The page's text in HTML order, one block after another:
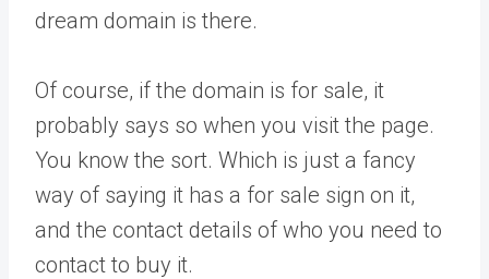
dream domain is there.
Of course, if the domain is for sale, it
probably says so when you visit the page.
You know the sort. Which is just a fancy
way of saying it has a for sale sign on it,
and the contact details of who you need to
contact to buy it.